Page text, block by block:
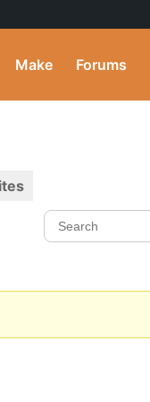
Make Forums